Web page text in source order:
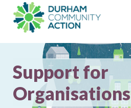
Support for
Organisations